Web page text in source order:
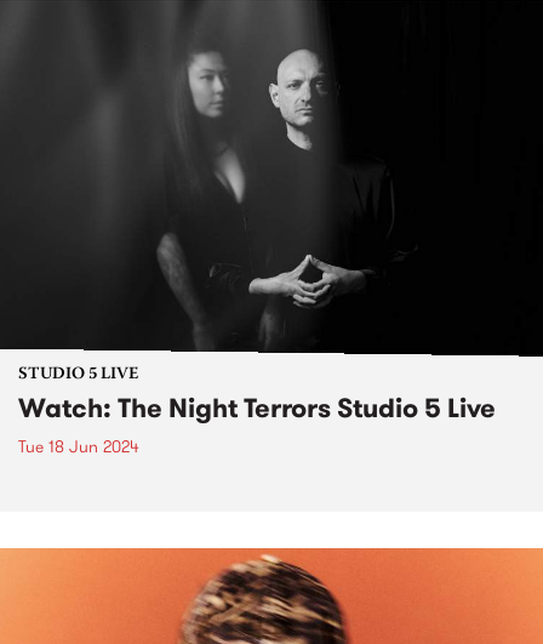
STUDIO 5 LIVE
Watch: The Night Terrors Studio 5 Live
Tue 18 Jun 2024